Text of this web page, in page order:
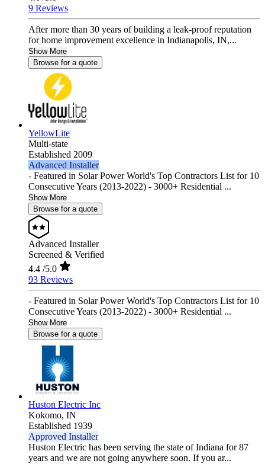
9 Reviews
After more than 30 years of building a leak-proof reputation
for home improvement excellence in Indianapolis, IN,...
Show More
Browse for a quote
YellowLite
Multi-state
Established 2009
Advanced Installer
- Featured in Solar Power World's Top Contractors List for 10
Consecutive Years (2013-2022) - 3000+ Residential ...
Show More
Browse for a quote
Advanced Installer
Screened & Verified
4.4 /5.0
93 Reviews
- Featured in Solar Power World's Top Contractors List for 10
Consecutive Years (2013-2022) - 3000+ Residential ...
Show More
Browse for a quote
Huston Electric Inc
Kokomo, IN
Established 1939
Approved Installer
Huston Electric has been serving the state of Indiana for 87
years and we are not going anywhere soon. If you ar...